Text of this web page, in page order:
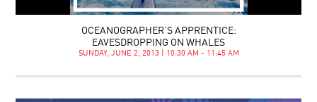
OCEANOGRAPHER’S APPRENTICE:
EAVESDROPPING ON WHALES
SUNDAY, JUNE 2, 2013 | 10:30 AM - 11:45 AM